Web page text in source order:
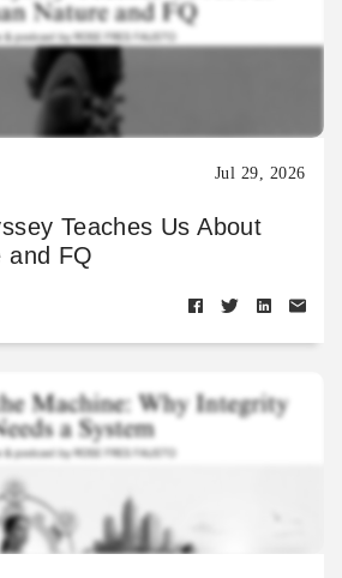
Jul 29, 2026
Teaches Us About
and FQ